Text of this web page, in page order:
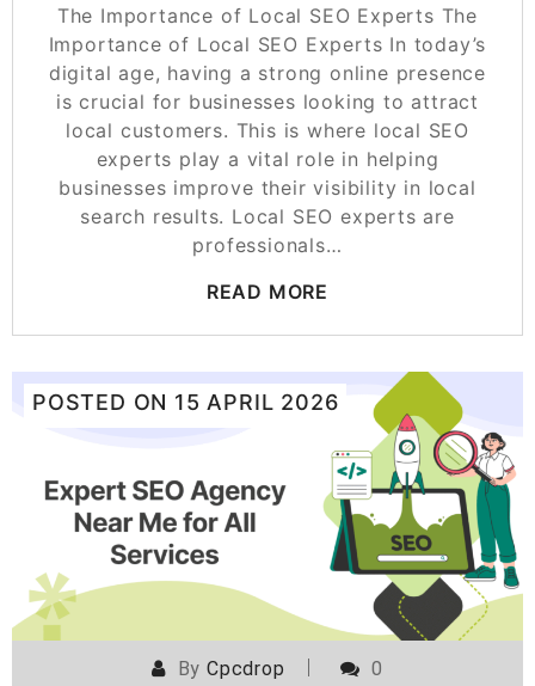
The Importance of Local SEO Experts The
Importance of Local SEO Experts In today’s
digital age, having a strong online presence
is crucial for businesses looking to attract
local customers. This is where local SEO
experts play a vital role in helping
businesses improve their visibility in local
search results. Local SEO experts are
professionals…
READ MORE
POSTED ON 15 APRIL 2026
ByCpcdrop 0